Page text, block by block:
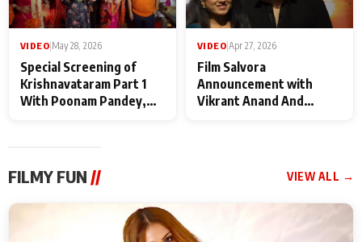
VIDEO May 28, 2026
Special Screening of
Krishnavataram Part 1
With Poonam Pandey,
VIDEO Apr 27, 2026
Film Salvora
Announcement with
Vikrant Anand And
FILMY FUN // VIEW ALL →